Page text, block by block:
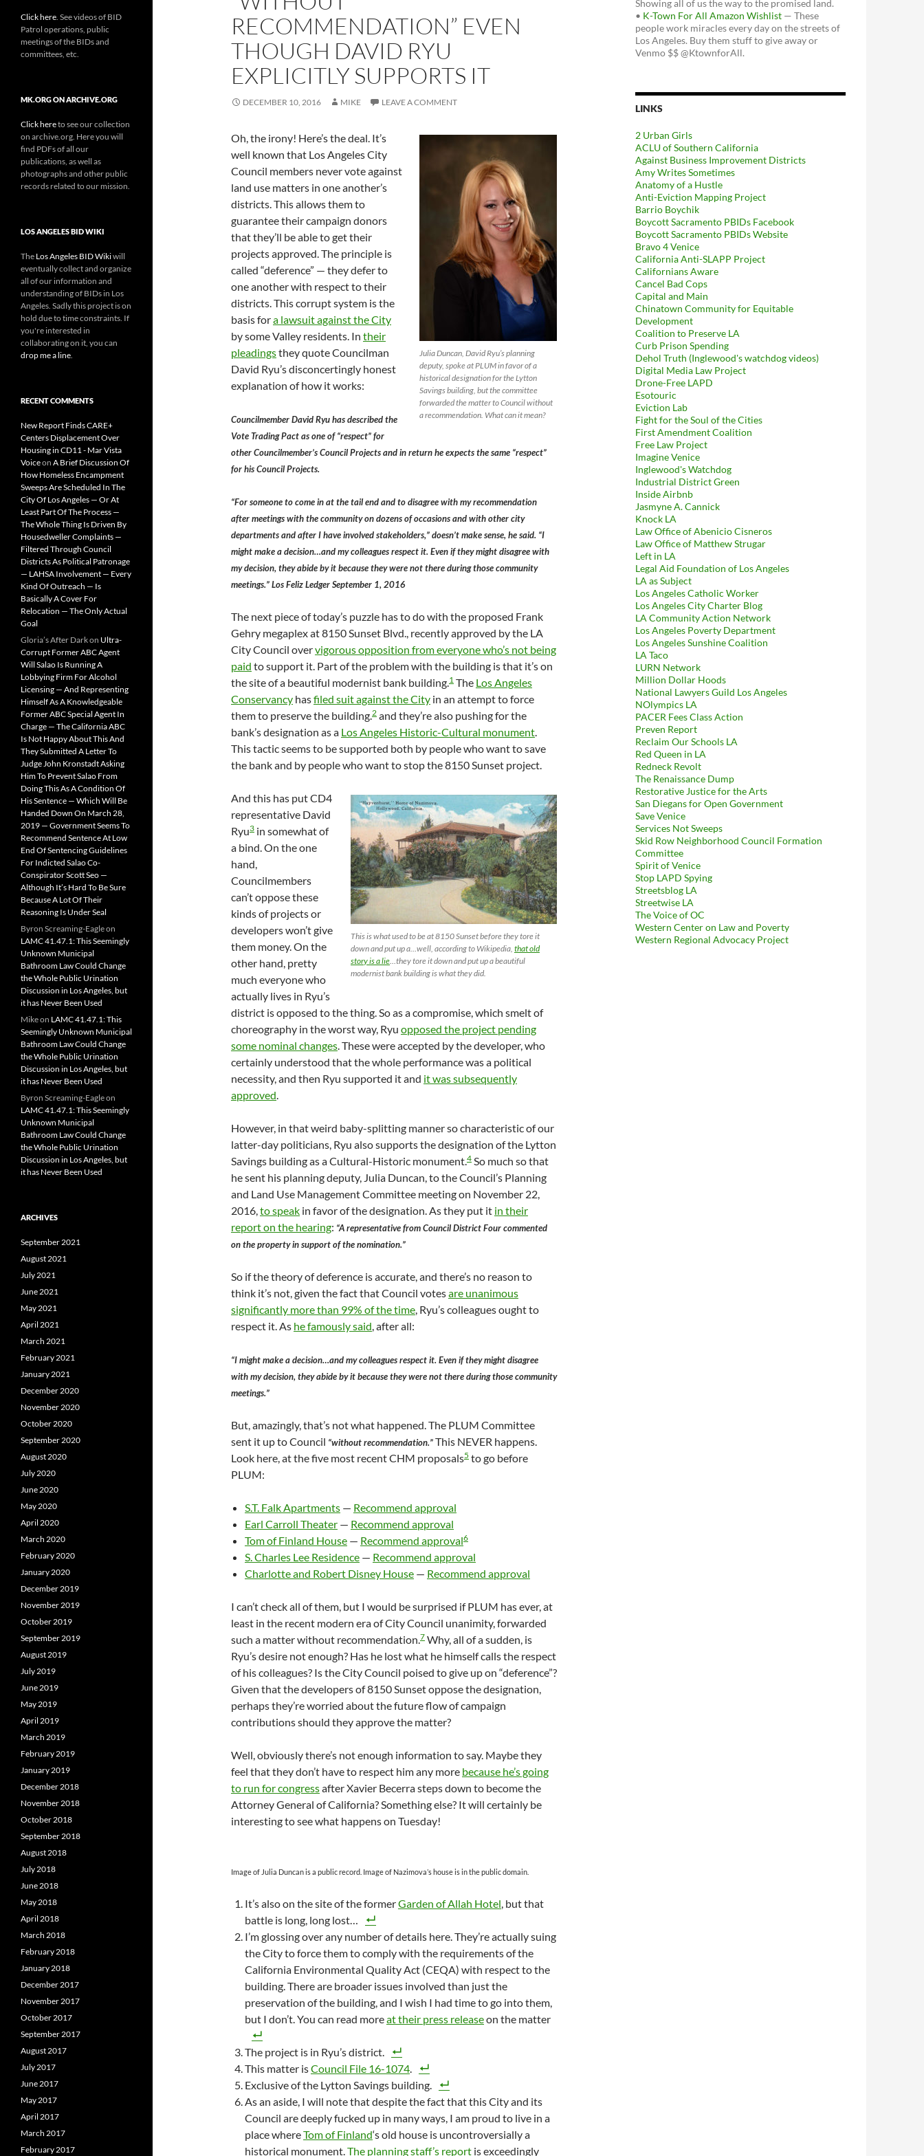
RECOMMENDATION” EVEN
THOUGH DAVID RYU
EXPLICITLY SUPPORTS IT
DECEMBER 10, 2016 MIKE LEAVE A COMMENT
Julia Duncan, David Ryu’s planning
deputy, spoke at PLUM in favor of a
historical designation for the Lytton
Savings building, but the committee
forwarded the matter to Council without
a recommendation. What can it mean?
Oh, the irony! Here’s the deal. It’s
well known that Los Angeles City
Council members never vote against
land use matters in one another’s
districts. This allows them to
guarantee their campaign donors
that they’ll be able to get their
projects approved. The principle is
called “deference” — they defer to
one another with respect to their
districts. This corrupt system is the
basis fora lawsuit against the City
by some Valley residents. In their
pleadingsthey quote Councilman
David Ryu’s disconcertingly honest
explanation of how it works:
Councilmember David Ryu has described the
Vote Trading Pact as one of “respect” for
other Councilmember’s Council Projects and in return he expects the same “respect”
for his Council Projects.
“For someone to come in at the tail end and to disagree with my recommendation
after meetings with the community on dozens of occasions and with other city
departments and after I have involved stakeholders,” doesn’t make sense, he said. “I
might make a decision…and my colleagues respect it. Even if they might disagree with
my decision, they abide by it because they were not there during those community
meetings.” Los Feliz Ledger September 1, 2016
The next piece of today’s puzzle has to do with the proposed Frank
Gehry megaplex at 8150 Sunset Blvd., recently approved by the LA
City Council overvigorous opposition from everyone who’s not being
paid to support it. Part of the problem with the building is that it’s on
the site of a beautiful modernist bank building.1 The Los Angeles
Conservancy hasfiled suit against the City in an attempt to force
them to preserve the building.2 and they’re also pushing for the
bank’s designation as a Los Angeles Historic-Cultural monument.
This tactic seems to be supported both by people who want to save
the bank and by people who want to stop the 8150 Sunset project.
This is what used to be at 8150 Sunset before they tore it
down and put up a…well, according to Wikipedia, that old
story is a lie…they tore it down and put up a beautiful
modernist bank building is what they did.
And this has put CD4
representative David
Ryu3 in somewhat of
a bind. On the one
hand,
Councilmembers
can’t oppose these
kinds of projects or
developers won’t give
them money. On the
other hand, pretty
much everyone who
actually lives in Ryu’s
district is opposed to the thing. So as a compromise, which smelt of
choreography in the worst way, Ryu opposed the project pending
some nominal changes. These were accepted by the developer, who
certainly understood that the whole performance was a political
necessity, and then Ryu supported it and it was subsequently
approved.
However, in that weird baby-splitting manner so characteristic of our
latter-day politicians, Ryu also supports the designation of the Lytton
Savings building as a Cultural-Historic monument.4 So much so that
he sent his planning deputy, Julia Duncan, to the Council’s Planning
and Land Use Management Committee meeting on November 22,
2016,to speak in favor of the designation. As they put it in their
report on the hearing: “A representative from Council District Four commented
on the property in support of the nomination.”
So if the theory of deference is accurate, and there’s no reason to
think it’s not, given the fact that Council votesare unanimous
significantly more than 99% of the time, Ryu’s colleagues ought to
respect it. As he famously said, after all:
“I might make a decision…and my colleagues respect it. Even if they might disagree
with my decision, they abide by it because they were not there during those community
meetings.”
But, amazingly, that’s not what happened. The PLUM Committee
sent it up to Council “without recommendation.”This NEVER happens.
Look here, at the five most recent CHM proposals5 to go before
PLUM:
S.T. Falk Apartments — Recommend approval
Earl Carroll Theater — Recommend approval
Tom of Finland House — Recommend approval6
S. Charles Lee Residence — Recommend approval
Charlotte and Robert Disney House — Recommend approval
I can’t check all of them, but I would be surprised if PLUM has ever, at
least in the recent modern era of City Council unanimity, forwarded
such a matter without recommendation.7 Why, all of a sudden, is
Ryu’s desire not enough? Has he lost what he himself calls the respect
of his colleagues? Is the City Council poised to give up on “deference”?
Given that the developers of 8150 Sunset oppose the designation,
perhaps they’re worried about the future flow of campaign
contributions should they approve the matter?
Well, obviously there’s not enough information to say. Maybe they
feel that they don’t have to respect him any more because he’s going
to run for congressafter Xavier Becerra steps down to become the
Attorney General of California? Something else? It will certainly be
interesting to see what happens on Tuesday!
Image of Julia Duncan is a public record. Image of Nazimova’s house is in the public domain.
It’s also on the site of the formerGarden of Allah Hotel, but that
battle is long, long lost…
I’m glossing over any number of details here. They’re actually suing
the City to force them to comply with the requirements of the
California Environmental Quality Act (CEQA) with respect to the
building. There are broader issues involved than just the
preservation of the building, and I wish I had time to go into them,
but I don’t. You can read moreat their press releaseon the matter
The project is in Ryu’s district.
This matter isCouncil File 16-1074.
Exclusive of the Lytton Savings building.
As an aside, I will note that despite the fact that this City and its
Council are deeply fucked up in many ways, I am proud to live in a
place whereTom of Finland‘s old house is uncontroversially a
historical monument.The planning staff’s report is exceedingly
Showing all of us the way to the promised land.
• K-Town For All Amazon Wishlist — These
people work miracles every day on the streets of
Los Angeles. Buy them stuff to give away or
Venmo $$ @KtownforAll.
LINKS
2 Urban Girls
ACLU of Southern California
Against Business Improvement Districts
Amy Writes Sometimes
Anatomy of a Hustle
Anti-Eviction Mapping Project
Barrio Boychik
Boycott Sacramento PBIDs Facebook
Boycott Sacramento PBIDs Website
Bravo 4 Venice
California Anti-SLAPP Project
Californians Aware
Cancel Bad Cops
Capital and Main
Chinatown Community for Equitable
Development
Coalition to Preserve LA
Curb Prison Spending
Dehol Truth (Inglewood's watchdog videos)
Digital Media Law Project
Drone-Free LAPD
Esotouric
Eviction Lab
Fight for the Soul of the Cities
First Amendment Coalition
Free Law Project
Imagine Venice
Inglewood's Watchdog
Industrial District Green
Inside Airbnb
Jasmyne A. Cannick
Knock LA
Law Office of Abenicio Cisneros
Law Office of Matthew Strugar
Left in LA
Legal Aid Foundation of Los Angeles
LA as Subject
Los Angeles Catholic Worker
Los Angeles City Charter Blog
LA Community Action Network
Los Angeles Poverty Department
Los Angeles Sunshine Coalition
LA Taco
LURN Network
Million Dollar Hoods
National Lawyers Guild Los Angeles
NOlympics LA
PACER Fees Class Action
Preven Report
Reclaim Our Schools LA
Red Queen in LA
Redneck Revolt
The Renaissance Dump
Restorative Justice for the Arts
San Diegans for Open Government
Save Venice
Services Not Sweeps
Skid Row Neighborhood Council Formation
Committee
Spirit of Venice
Stop LAPD Spying
Streetsblog LA
Streetwise LA
The Voice of OC
Western Center on Law and Poverty
Western Regional Advocacy Project
Click here . See videos of BID
Patrol operations, public
meetings of the BIDs and
committees, etc.
MK.ORG ON ARCHIVE.ORG
Click hereto see our collection
on archive.org. Here you will
find PDFs of all our
publications, as well as
photographs and other public
records related to our mission.
LOS ANGELES BID WIKI
The Los Angeles BID Wikiwill
eventually collect and organize
all of our information and
understanding of BIDs in Los
Angeles. Sadly this project is on
hold due to time constraints. If
you're interested in
collaborating on it, you can
drop me a line
RECENT COMMENTS
New Report Finds CARE+
Centers Displacement Over
Housing in CD11 - Mar Vista
Voiceon A Brief Discussion Of
How Homeless Encampment
Sweeps Are Scheduled In The
City Of Los Angeles — Or At
Least Part Of The Process —
The Whole Thing Is Driven By
Housedweller Complaints —
Filtered Through Council
Districts As Political Patronage
— LAHSA Involvement — Every
Kind Of Outreach — Is
Basically A Cover For
Relocation — The Only Actual
Goal
Gloria’s After Darkon Ultra-
Corrupt Former ABC Agent
Will Salao Is Running A
Lobbying Firm For Alcohol
Licensing — And Representing
Himself As A Knowledgeable
Former ABC Special Agent In
Charge — The California ABC
Is Not Happy About This And
They Submitted A Letter To
Judge John Kronstadt Asking
Him To Prevent Salao From
Doing This As A Condition Of
His Sentence — Which Will Be
Handed Down On March 28,
2019 — Government Seems To
Recommend Sentence At Low
End Of Sentencing Guidelines
For Indicted Salao Co-
Conspirator Scott Seo —
Although It’s Hard To Be Sure
Because A Lot Of Their
Reasoning Is Under Seal
Byron Screaming-Eagleon
LAMC 41.47.1: This Seemingly
Unknown Municipal
Bathroom Law Could Change
the Whole Public Urination
Discussion in Los Angeles, but
it has Never Been Used
Mikeon LAMC 41.47.1: This
Seemingly Unknown Municipal
Bathroom Law Could Change
the Whole Public Urination
Discussion in Los Angeles, but
it has Never Been Used
Byron Screaming-Eagleon
LAMC 41.47.1: This Seemingly
Unknown Municipal
Bathroom Law Could Change
the Whole Public Urination
Discussion in Los Angeles, but
it has Never Been Used
ARCHIVES
September 2021
August 2021
July 2021
June 2021
May 2021
April 2021
March 2021
February 2021
January 2021
December 2020
November 2020
October 2020
September 2020
August 2020
July 2020
June 2020
May 2020
April 2020
March 2020
February 2020
January 2020
December 2019
November 2019
October 2019
September 2019
August 2019
July 2019
June 2019
May 2019
April 2019
March 2019
February 2019
January 2019
December 2018
November 2018
October 2018
September 2018
August 2018
July 2018
June 2018
May 2018
April 2018
March 2018
February 2018
January 2018
December 2017
November 2017
October 2017
September 2017
August 2017
July 2017
June 2017
May 2017
April 2017
March 2017
February 2017